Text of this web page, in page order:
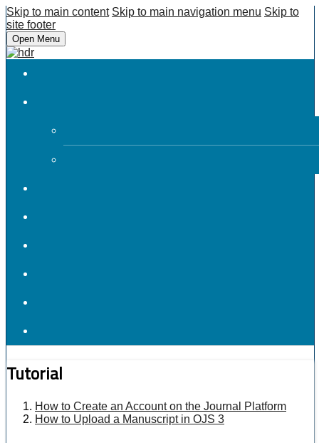
Skip to main content Skip to main navigation menu Skip to
site footer
Open Menu
Tutorial
How to Create an Account on the Journal Platform
How to Upload a Manuscript in OJS 3